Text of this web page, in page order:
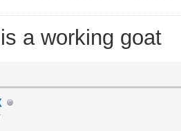
a working goat